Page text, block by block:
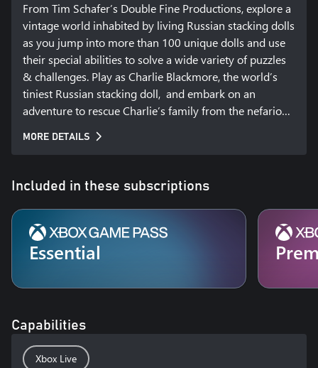
From Tim Schafer’s Double Fine Productions, explore a
vintage world inhabited by living Russian stacking dolls
as you jump into more than 100 unique dolls and use
their special abilities to solve a wide variety of puzzles
& challenges. Play as Charlie Blackmore, the world’s
tiniest Russian stacking doll,  and embark on an
adventure to rescue Charlie’s family from the nefarious
imaginative 3rd person puzzle adventure game will
Station to a high-flying Zeppelin as you collect unique
dolls and matched stacking sets to display in Charlie’s
secret hideout, where you chronicle your adventures.
MORE DETAILS
Included in these subscriptions
Essential
Capabilities
Xbox Live